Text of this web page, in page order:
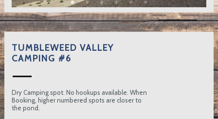
TUMBLEWEED VALLEY
CAMPING #6
Dry Camping spot. No hookups available. When
Booking, higher numbered spots are closer to
the pond.